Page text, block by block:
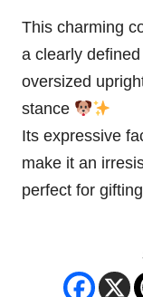
This charming
a clearly
oversized
stance
Its expressive
make it an
perfect for